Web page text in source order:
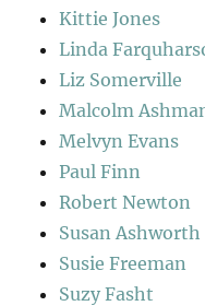
Kittie Jones
Linda
Liz Somerville
Malcolm
Melvyn Evans
Paul Finn
Robert Newton
Susan Ashworth
Susie Freeman
Suzy Fasht